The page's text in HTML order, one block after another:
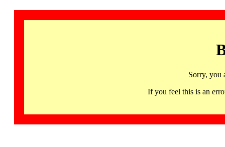
Sorry, you
If you feel this is an